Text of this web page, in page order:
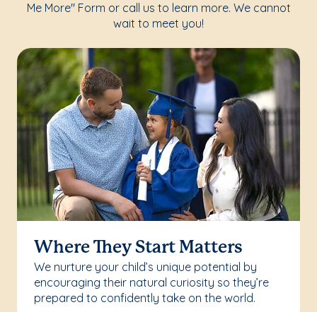
Me More" Form or call us to learn more. We cannot
wait to meet you!
Where They Start Matters
We nurture your child’s unique potential by
encouraging their natural curiosity so they’re
prepared to confidently take on the world.